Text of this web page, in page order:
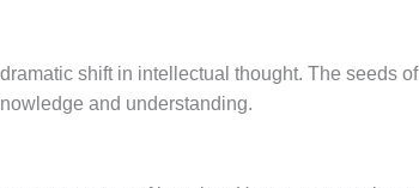
shift in intellectual thought. The seeds of
and understanding.